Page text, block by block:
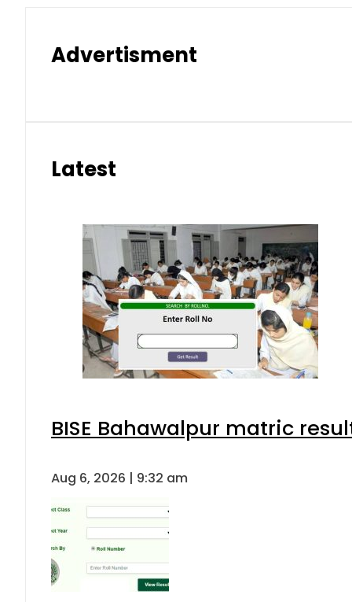
Advertisment
Latest
BISE Bahawalpur matric
Aug 6, 2026 | 9:32 am